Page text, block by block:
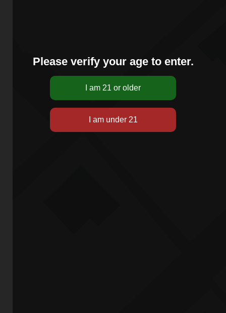
Please verify your age to enter.